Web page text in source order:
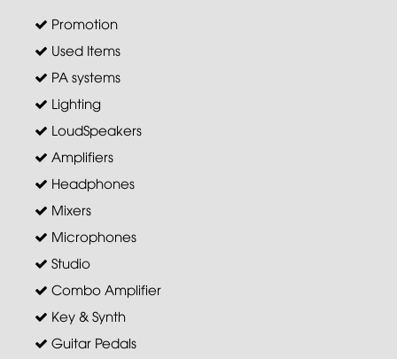
Promotion
Used Items
PA systems
Lighting
LoudSpeakers
Amplifiers
Headphones
Mixers
Microphones
Studio
Combo Amplifier
Key & Synth
Guitar Pedals